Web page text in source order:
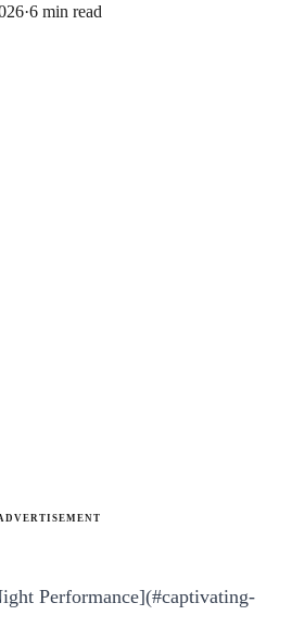
·6 min read
Performance](#captivating-